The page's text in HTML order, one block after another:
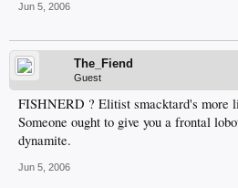
Jun 5, 2006
The_Fiend
Guest
FISHNERD ? Elitist smacktard's more
Someone ought to give you a frontal
dynamite.
Jun 5, 2006